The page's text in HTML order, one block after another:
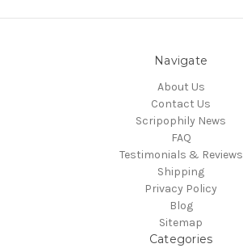
Navigate
About Us
Contact Us
Scripophily News
FAQ
Testimonials & Reviews
Shipping
Privacy Policy
Blog
Sitemap
Categories